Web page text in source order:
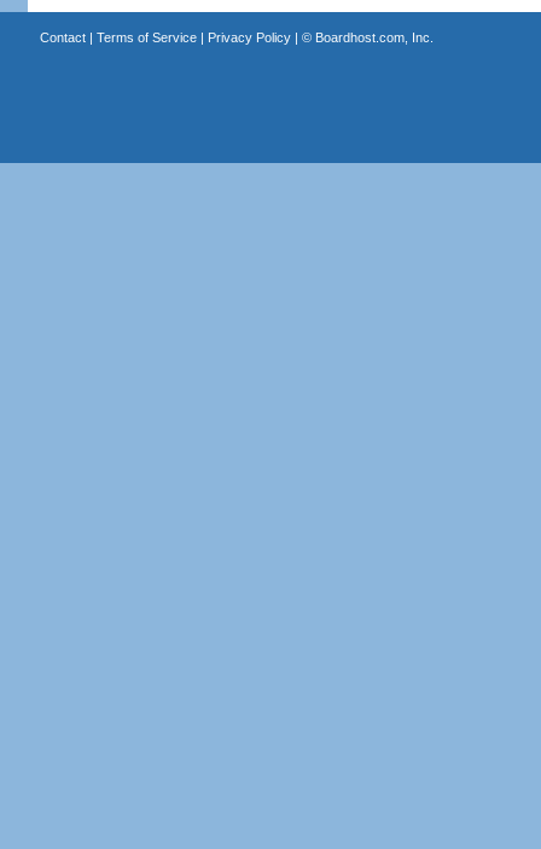
Contact| Terms of Service| Privacy Policy| © Boardhost.com, Inc.